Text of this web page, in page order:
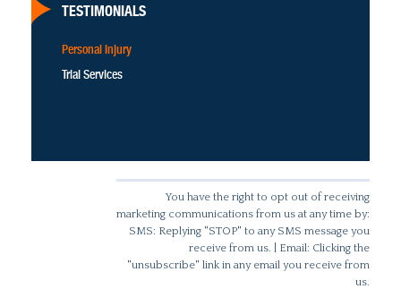
TESTIMONIALS
Personal Injury
Trial Services
You have the right to opt out of receiving
marketing communications from us at any time by:
SMS: Replying "STOP" to any SMS message you
receive from us. | Email: Clicking the
"unsubscribe" link in any email you receive from
us.